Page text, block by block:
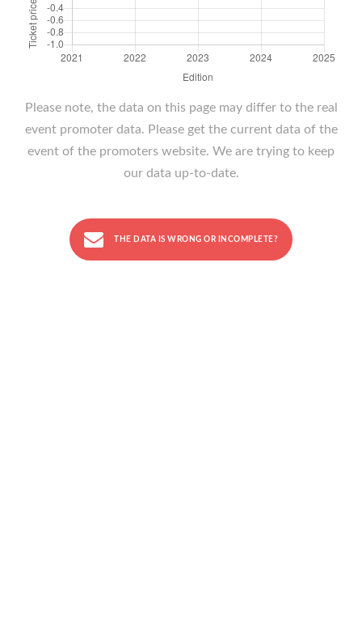
Please note, the data on this page may differ to the real
event promoter data. Please get the current data of the
event of the promoters website. We are trying to keep
our data up-to-date.
THE DATA IS WRONG OR INCOMPLETE?